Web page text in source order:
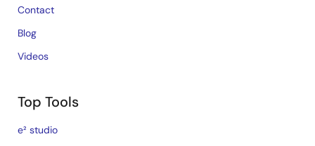
Contact
Blog
Videos
Top Tools
e² studio